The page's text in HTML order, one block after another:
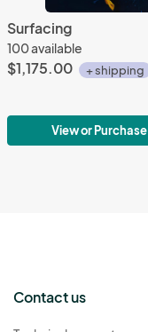
Surfacing
100 available
$1,175.00 + shipping
View or Purchase
Contact us